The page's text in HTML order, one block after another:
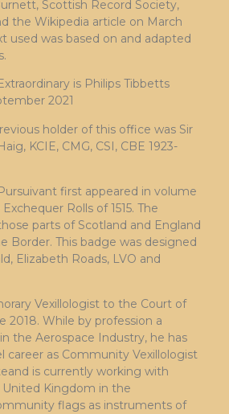
Scottish Record Society,
the Wikipedia article on March
used was based on and adapted
is Philips Tibbetts
2021
holder of this office was Sir
KCIE, CMG, CSI, CBE 1923-
first appeared in volume
Rolls of 1515. The
parts of Scotland and England
Border. This badge was designed
Elizabeth Roads, LVO and
Vexillologist to the Court of
2018. While by profession a
the Aerospace Industry, he has
career as Community Vexillologist
is currently working with
Kingdom in the
flags as instruments of